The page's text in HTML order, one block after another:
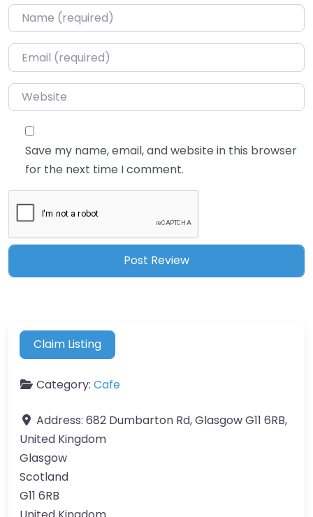
Name*
Email*
Website
Save my name, email, and website in this browser
for the next time I comment.
Claim Listing
Category: Cafe
Address: 682 Dumbarton Rd, Glasgow G11 6RB,
United Kingdom
Glasgow
Scotland
G11 6RB